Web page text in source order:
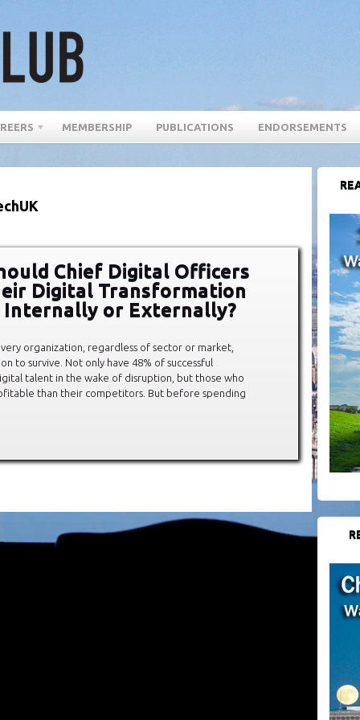
MEMBERSHIP PUBLICATIONS ENDORSEMENTS
Chief Digital Officers
Digital Transformation
or Externally?
organization, regardless of sector or market,
to survive. Not only have 48% of successful
talent in the wake of disruption, but those who
than their competitors. But before spending